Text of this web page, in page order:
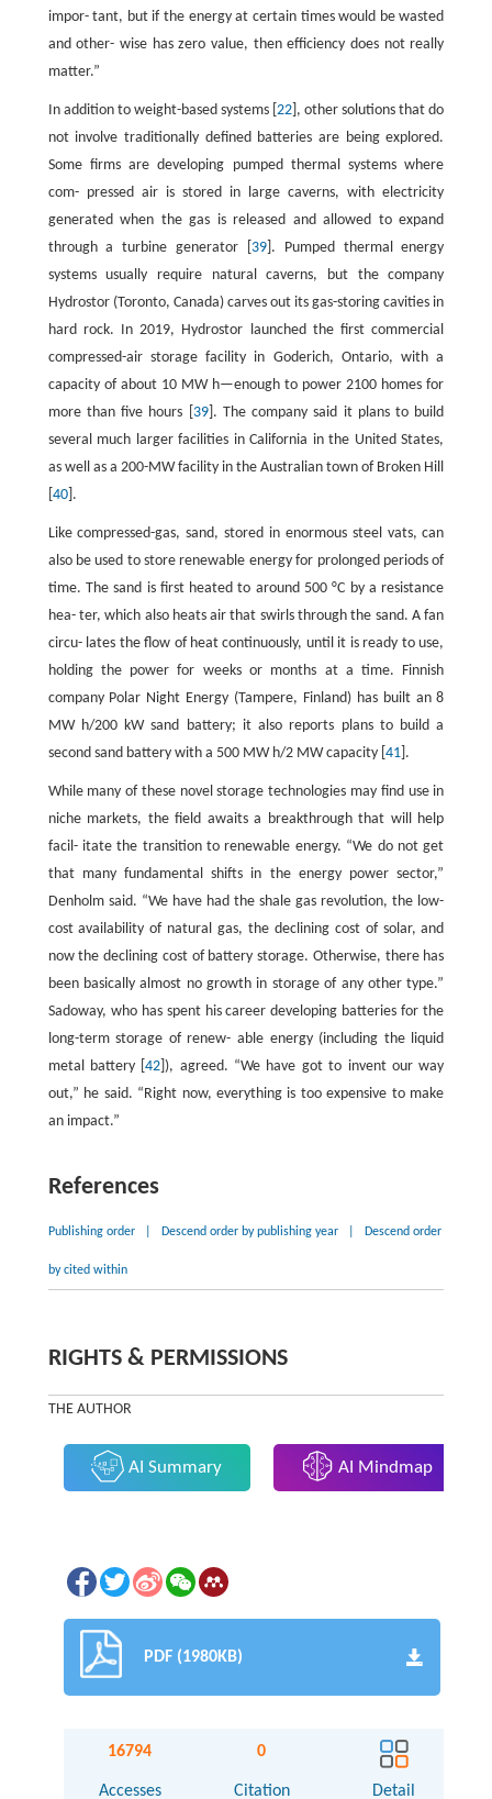
impor- tant, but if the energy at certain times would be wasted
and other- wise has zero value, then efficiency does not really
matter.”
In addition to weight-based systems [22 ], other solutions that do
not involve traditionally defined batteries are being explored.
Some firms are developing pumped thermal systems where
com- pressed air is stored in large caverns, with electricity
generated when the gas is released and allowed to expand
through a turbine generator [ 39]. Pumped thermal energy
systems usually require natural caverns, but the company
Hydrostor (Toronto, Canada) carves out its gas-storing cavities in
hard rock. In 2019, Hydrostor launched the first commercial
compressed-air storage facility in Goderich, Ontario, with a
capacity of about 10 MW h—enough to power 2100 homes for
more than five hours [ 39]. The company said it plans to build
several much larger facilities in California in the United States,
as well as a 200-MW facility in the Australian town of Broken Hill
40].
Like compressed-gas, sand, stored in enormous steel vats, can
also be used to store renewable energy for prolonged periods of
time. The sand is first heated to around 500 °C by a resistance
hea- ter, which also heats air that swirls through the sand. A fan
circu- lates the flow of heat continuously, until it is ready to use,
holding the power for weeks or months at a time. Finnish
company Polar Night Energy (Tampere, Finland) has built an 8
MW h/200 kW sand battery; it also reports plans to build a
second sand battery with a 500 MW h/2 MW capacity [ 41].
While many of these novel storage technologies may find use in
niche markets, the field awaits a breakthrough that will help
facil- itate the transition to renewable energy. “We do not get
that many fundamental shifts in the energy power sector,”
Denholm said. “We have had the shale gas revolution, the low-
cost availability of natural gas, the declining cost of solar, and
now the declining cost of battery storage. Otherwise, there has
been basically almost no growth in storage of any other type.”
Sadoway, who has spent his career developing batteries for the
long-term storage of renew- able energy (including the liquid
metal battery [42 ]), agreed. “We have got to invent our way
out,” he said. “Right now, everything is too expensive to make
an impact.”
References
Publishing order Descend order by publishing year Descend order
by cited within
RIGHTS & PERMISSIONS
THE AUTHOR
AI Summary AI Mindmap
PDF (1980KB)
16794
Accesses
0
Citation Detail